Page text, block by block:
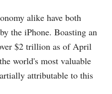
alike have both
the iPhone. Boasting an
$2 trillion as of April
world's most valuable
attributable to this